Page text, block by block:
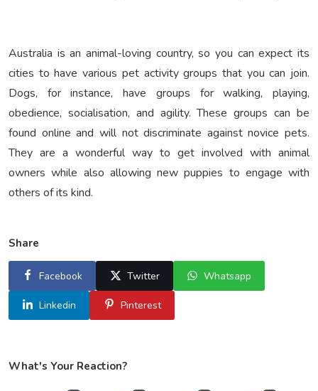
Australia is an animal-loving country, so you can expect its
cities to have various pet activity groups that you can join.
Dogs, for instance, have groups for walking, playing,
obedience, socialisation, and agility. These groups can be
found online and will not discriminate against novice pets.
They are a wonderful way to get involved with animal
owners while also allowing new puppies to engage with
others of its kind.
Share
Facebook Twitter Whatsapp
Linkedin Pinterest
What's Your Reaction?